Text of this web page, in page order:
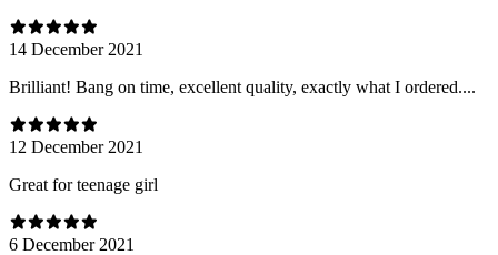
14 December 2021
Brilliant! Bang on time, excellent quality, exactly what I ordered....
12 December 2021
Great for teenage girl
6 December 2021